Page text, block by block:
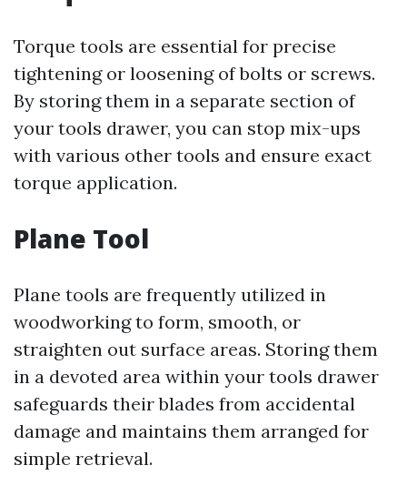
Torque tools are essential for precise
tightening or loosening of bolts or screws.
By storing them in a separate section of
your tools drawer, you can stop mix-ups
with various other tools and ensure exact
torque application.
Plane Tool
Plane tools are frequently utilized in
woodworking to form, smooth, or
straighten out surface areas. Storing them
in a devoted area within your tools drawer
safeguards their blades from accidental
damage and maintains them arranged for
simple retrieval.